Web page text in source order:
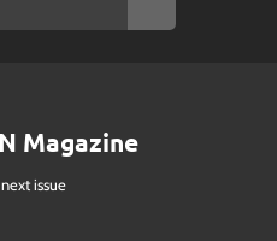
Magazine
issue